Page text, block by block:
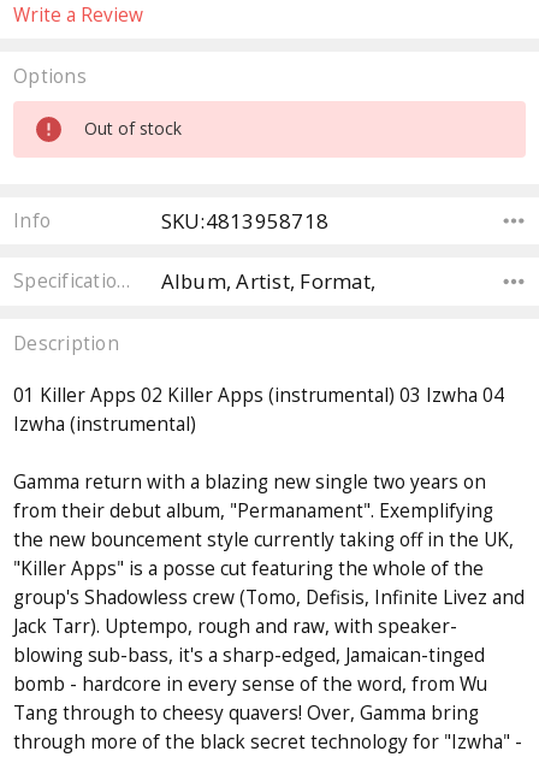
Write a Review
Options
Current
Stock:
Out of stock
Info SKU:4813958718
Specifications Album, Artist, Format,
Description
01 Killer Apps 02 Killer Apps (instrumental) 03 Izwha 04
Izwha (instrumental)
Gamma return with a blazing new single two years on
from their debut album, "Permanament". Exemplifying
the new bouncement style currently taking off in the UK,
"Killer Apps" is a posse cut featuring the whole of the
group's Shadowless crew (Tomo, Defisis, Infinite Livez and
Jack Tarr). Uptempo, rough and raw, with speaker-
blowing sub-bass, it's a sharp-edged, Jamaican-tinged
bomb - hardcore in every sense of the word, from Wu
Tang through to cheesy quavers! Over, Gamma bring
through more of the black secret technology for "Izwha" -